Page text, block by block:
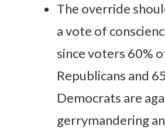
The override
a vote of
since voters 60%
Republicans and
Democrats are
gerrymandering